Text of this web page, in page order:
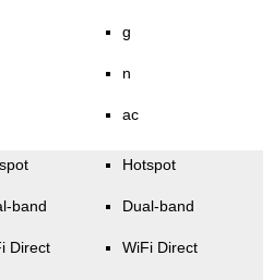
g
n
ac
band
Direct
Hotspot
Dual-band
WiFi Direct